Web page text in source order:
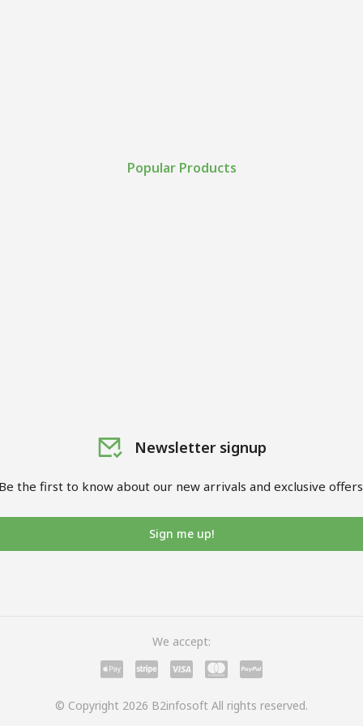
Popular Products
Newsletter signup
the first to know about our new arrivals and exclusive
Sign me up!
© Copyright 2026 B2infosoft All rights reserved.
We accept: